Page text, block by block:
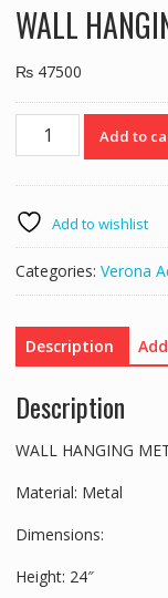
WALL
₨47500
WALL
HANGING
quantity
Add to
Add to wishlist
Categories: Verona
Description
Description
WALL HANGING
Material: Metal
Dimensions:
Height: 24″